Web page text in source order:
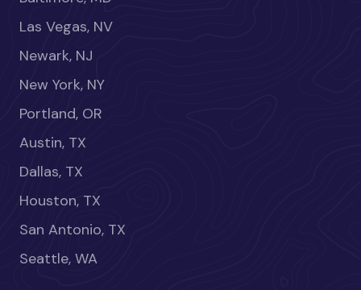
Las Vegas, NV
Newark, NJ
New York, NY
Portland, OR
Austin, TX
Dallas, TX
Houston, TX
San Antonio, TX
Seattle, WA